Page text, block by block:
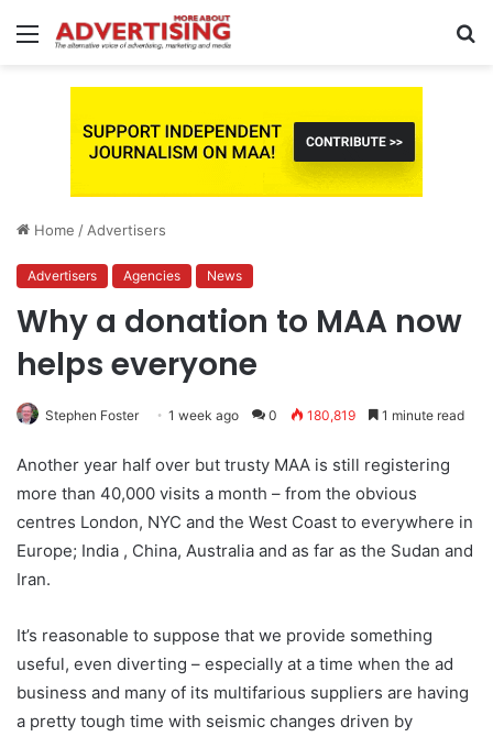
Menu
Home / Advertisers
Advertisers Agencies News
Why a donation to MAA now
helps everyone
Stephen Foster 1 week ago 0 180,819 1 minute read
Another year half over but trusty MAA is still registering
more than 40,000 visits a month – from the obvious
centres London, NYC and the West Coast to everywhere in
Europe; India , China, Australia and as far as the Sudan and
Iran.
It’s reasonable to suppose that we provide something
useful, even diverting – especially at a time when the ad
business and many of its multifarious suppliers are having
a pretty tough time with seismic changes driven by